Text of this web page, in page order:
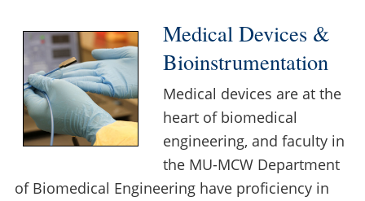
Medical Devices &
Bioinstrumentation
Medical devices are at the
heart of biomedical
engineering, and faculty in
the MU-MCW Department
of Biomedical Engineering have proficiency in